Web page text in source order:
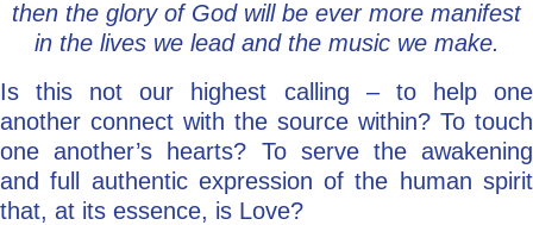
then the glory of God will be ever more manifest
in the lives we lead and the music we make.
Is this not our highest calling – to help one
another connect with the source within? To touch
one another’s hearts? To serve the awakening
and full authentic expression of the human spirit
that, at its essence, is Love?